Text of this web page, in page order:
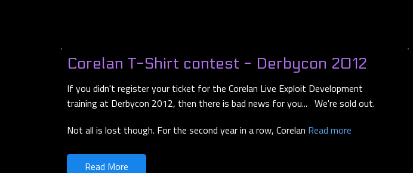
Corelan T-Shirt contest - Derbycon 2012
If you didn't register your ticket for the Corelan Live Exploit Development
training at Derbycon 2012, then there is bad news for you... We're sold out.
Not all is lost though. For the second year in a row, Corelan Read more
Read More